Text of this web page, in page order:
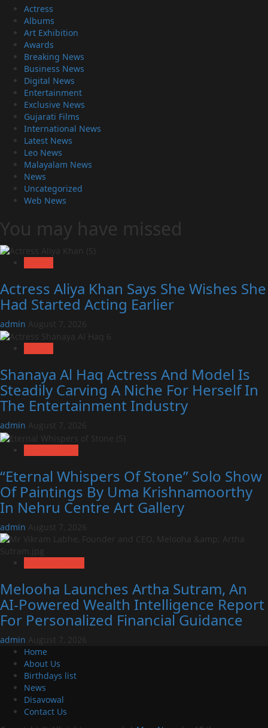
Actress
Albums
Art Exhibition
Awards
Breaking News
Business News
Digital News
Entertainment
Exclusive News
Gujarati Films
International News
Latest News
Leo News
Malayalam News
News
Uncategorized
Web News
You may have missed
Actress Aliya Khan Says She Wishes She
Had Started Acting Earlier
admin August 7, 2026
Shanaya Al Haq Actress And Model Is
Steadily Carving A Niche For Herself In
The Entertainment Industry
admin August 7, 2026
“Eternal Whispers Of Stone” Solo Show
Of Paintings By Uma Krishnamoorthy
In Nehru Centre Art Gallery
admin August 7, 2026
Melooha Launches Artha Sutram, An
AI-Powered Wealth Intelligence Report
For Personalized Financial Guidance
admin August 7, 2026
Home
About Us
Birthdays list
News
Disavowal
Contact Us